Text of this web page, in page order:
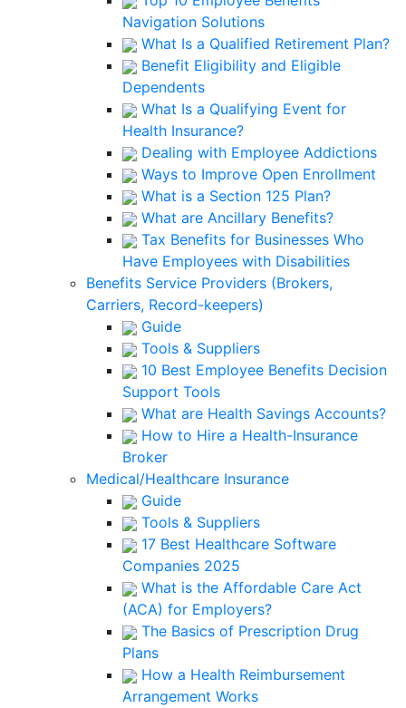
Navigation Solutions
What Is a Qualified Retirement Plan?
Benefit Eligibility and Eligible
Dependents
What Is a Qualifying Event for
Health Insurance?
Dealing with Employee Addictions
Ways to Improve Open Enrollment
What is a Section 125 Plan?
What are Ancillary Benefits?
Tax Benefits for Businesses Who
Have Employees with Disabilities
Benefits Service Providers (Brokers,
Carriers, Record-keepers)
Guide
Tools & Suppliers
10 Best Employee Benefits Decision
Support Tools
What are Health Savings Accounts?
How to Hire a Health-Insurance
Broker
Medical/Healthcare Insurance
Guide
Tools & Suppliers
17 Best Healthcare Software
Companies 2025
What is the Affordable Care Act
(ACA) for Employers?
The Basics of Prescription Drug
Plans
How a Health Reimbursement
Arrangement Works